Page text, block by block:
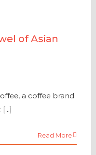
of Asian
a coffee brand
Read More